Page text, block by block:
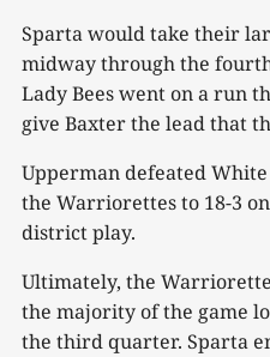
Sparta would take their
midway through the
Lady Bees went on a run
give Baxter the lead that
Upperman defeated
the Warriorettes to 18-3
district play.
Ultimately, the
the majority of the game
the third quarter. Sparta